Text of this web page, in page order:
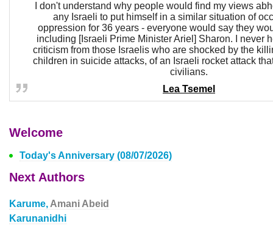
I don't understand why people would find my views
any Israeli to put himself in a similar situation of
oppression for 36 years - everyone would say they
including [Israeli Prime Minister Ariel] Sharon. I never
criticism from those Israelis who are shocked by the
children in suicide attacks, of an Israeli rocket attack
civilians.
Lea Tsemel
Welcome
Today's Anniversary (08/07/2026)
Next Authors
Karume, Amani Abeid
Karunanidhi